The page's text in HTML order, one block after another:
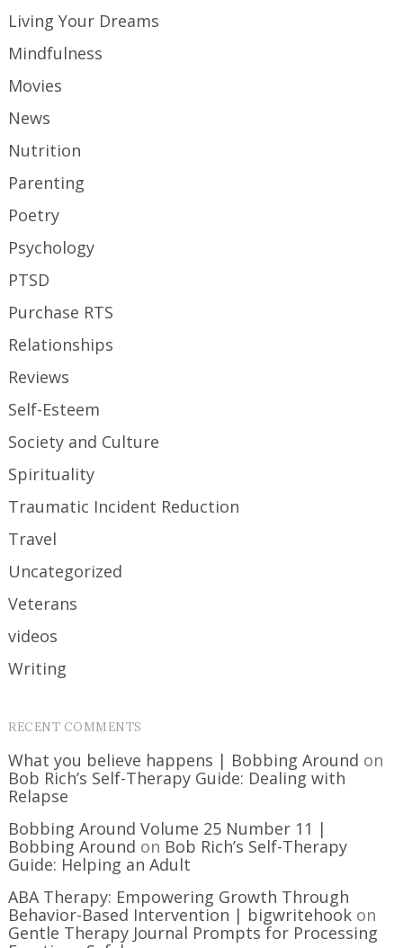
Living Your Dreams
Mindfulness
Movies
News
Nutrition
Parenting
Poetry
Psychology
PTSD
Purchase RTS
Relationships
Reviews
Self-Esteem
Society and Culture
Spirituality
Traumatic Incident Reduction
Travel
Uncategorized
Veterans
videos
Writing
RECENT COMMENTS
What you believe happens | Bobbing Around on
Bob Rich’s Self-Therapy Guide: Dealing with
Relapse
Bobbing Around Volume 25 Number 11 |
Bobbing Around on Bob Rich’s Self-Therapy
Guide: Helping an Adult
ABA Therapy: Empowering Growth Through
Behavior-Based Intervention | bigwritehook on
Gentle Therapy Journal Prompts for Processing